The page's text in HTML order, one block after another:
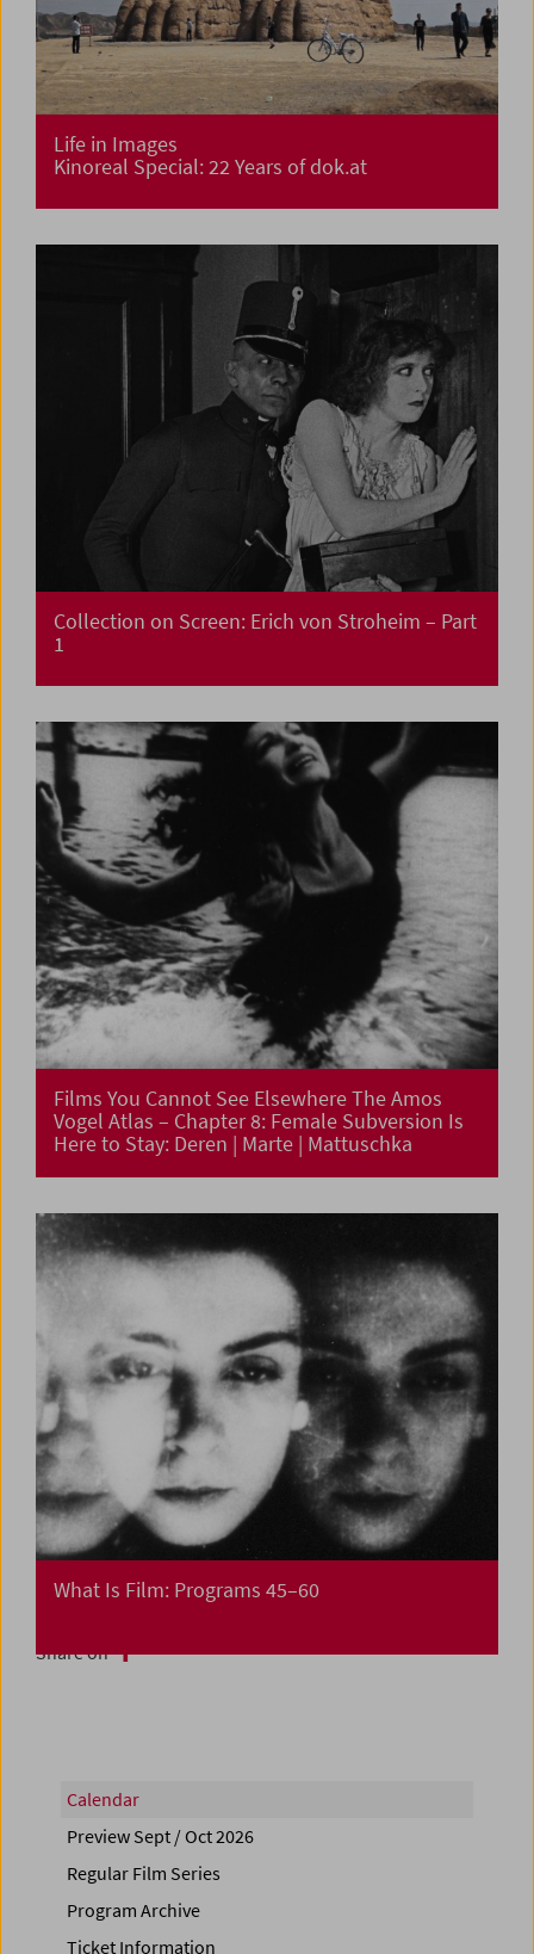
Life in Images
Kinoreal Special: 22 Years of dok.at
Collection on Screen: Erich von Stroheim – Part
1
Films You Cannot See Elsewhere The Amos
Vogel Atlas – Chapter 8: Female Subversion Is
Here to Stay: Deren | Marte | Mattuschka
What Is Film: Programs 45–60
Share on
Calendar
Preview Sept / Oct 2026
Regular Film Series
Program Archive
Ticket Information